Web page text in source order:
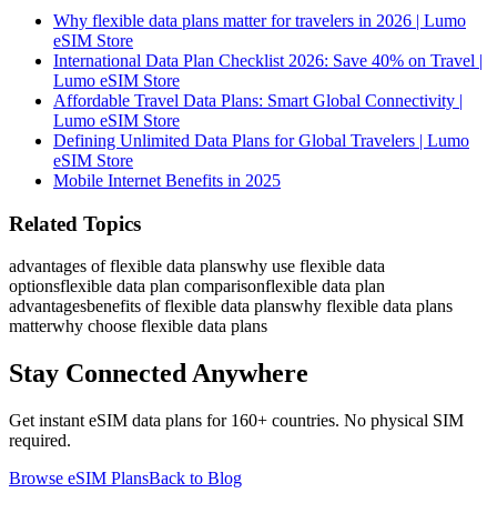
Why flexible data plans matter for travelers in 2026 | Lumo
eSIM Store
International Data Plan Checklist 2026: Save 40% on Travel |
Lumo eSIM Store
Affordable Travel Data Plans: Smart Global Connectivity |
Lumo eSIM Store
Defining Unlimited Data Plans for Global Travelers | Lumo
eSIM Store
Mobile Internet Benefits in 2025
Related Topics
advantages of flexible data planswhy use flexible data
optionsflexible data plan comparisonflexible data plan
advantagesbenefits of flexible data planswhy flexible data plans
matterwhy choose flexible data plans
Stay Connected Anywhere
Get instant eSIM data plans for 160+ countries. No physical SIM
required.
Browse eSIM PlansBack to Blog